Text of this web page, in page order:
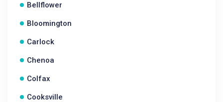
Bellflower
Bloomington
Carlock
Chenoa
Colfax
Cooksville